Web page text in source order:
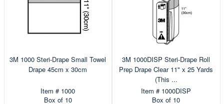
3M 1000 Steri-Drape Small Towel
Drape 45cm x 30cm
Item # 1000
Box of 10
3M 1000DISP Steri-Drape Roll
Prep Drape Clear 11" x 25 Yards
(This ...
Item # 1000DISP
Box of 10